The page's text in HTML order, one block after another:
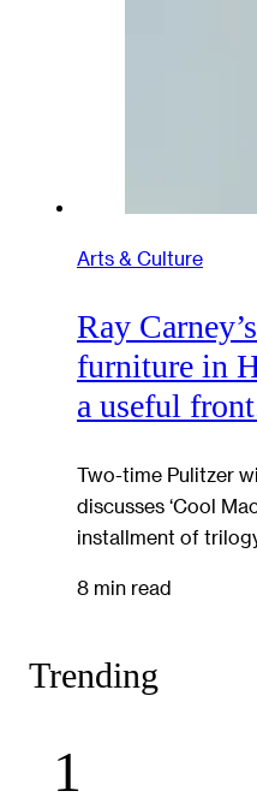
Arts & Culture
Ray
furniture in
a useful
Two-time Pulitzer
discusses ‘Cool
installment of
8 min read
Trending